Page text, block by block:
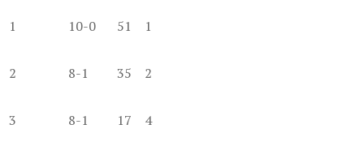
1 10-0 51 1
2 8-1 35 2
3 8-1 17 4